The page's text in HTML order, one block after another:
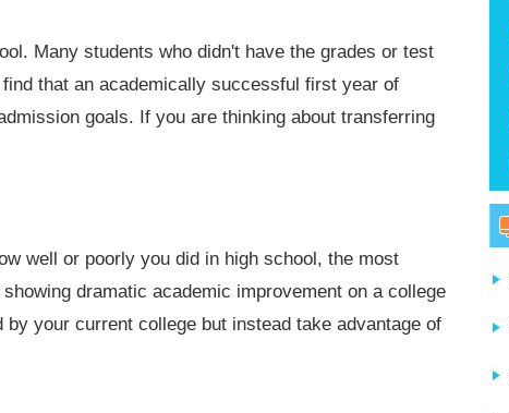
Many students who didn't have the grades or test
that an academically successful first year of
goals. If you are thinking about transferring
well or poorly you did in high school, the most
dramatic academic improvement on a college
your current college but instead take advantage of